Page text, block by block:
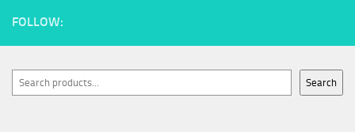
FOLLOW:
Search